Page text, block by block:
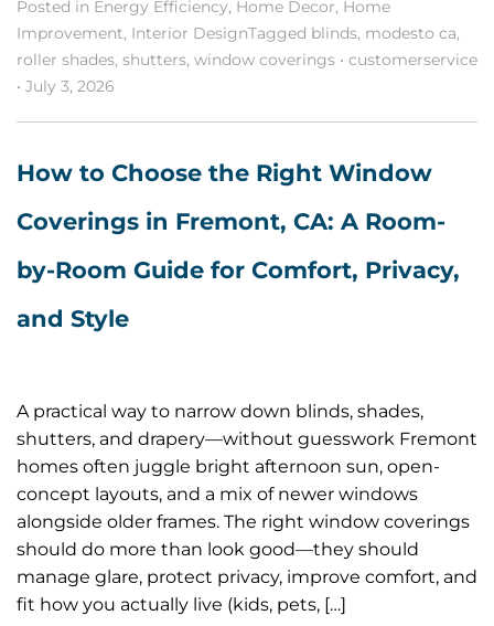
Posted in Energy Efficiency, Home Decor, Home
Improvement, Interior DesignTagged blinds, modesto ca,
roller shades, shutters, window coverings • customerservice
• July 3, 2026
How to Choose the Right Window
Coverings in Fremont, CA: A Room-
by-Room Guide for Comfort, Privacy,
and Style
A practical way to narrow down blinds, shades,
shutters, and drapery—without guesswork Fremont
homes often juggle bright afternoon sun, open-
concept layouts, and a mix of newer windows
alongside older frames. The right window coverings
should do more than look good—they should
manage glare, protect privacy, improve comfort, and
fit how you actually live (kids, pets, […]